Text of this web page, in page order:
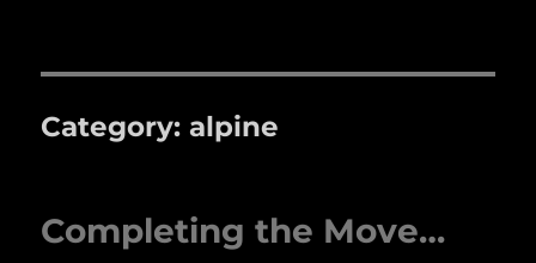
Category:alpine
Completing the Move…